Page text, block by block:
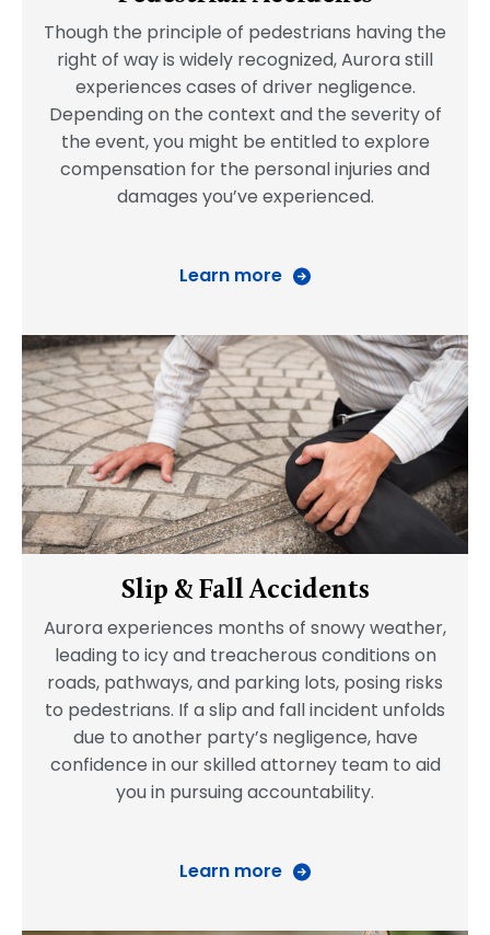
Though the principle of pedestrians having the
right of way is widely recognized, Aurora still
experiences cases of driver negligence.
Depending on the context and the severity of
the event, you might be entitled to explore
compensation for the personal injuries and
damages you’ve experienced.
Learn more
Slip & Fall Accidents
Aurora experiences months of snowy weather,
leading to icy and treacherous conditions on
roads, pathways, and parking lots, posing risks
to pedestrians. If a slip and fall incident unfolds
due to another party’s negligence, have
confidence in our skilled attorney team to aid
you in pursuing accountability.
Learn more